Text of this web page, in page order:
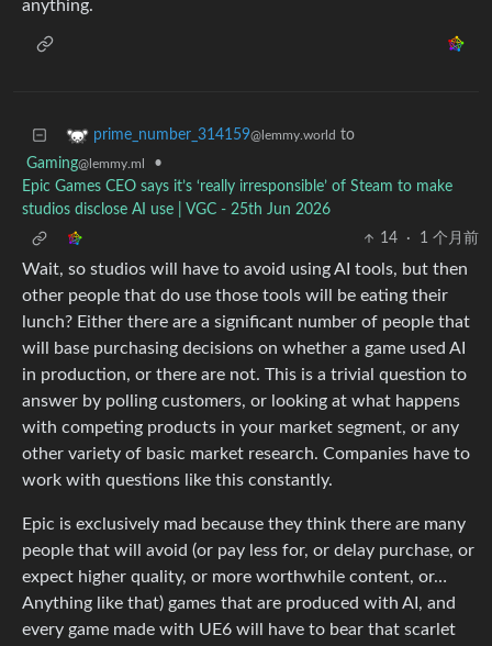
anything.
prime_number_314159@lemmy.world to
Gaming@lemmy.ml
•
Epic Games CEO says it’s ‘really irresponsible’ of Steam to make
studios disclose AI use | VGC - 25th Jun 2026
14
· 1 个月前
Wait, so studios will have to avoid using AI tools, but then
other people that do use those tools will be eating their
lunch? Either there are a significant number of people that
will base purchasing decisions on whether a game used AI
in production, or there are not. This is a trivial question to
answer by polling customers, or looking at what happens
with competing products in your market segment, or any
other variety of basic market research. Companies have to
work with questions like this constantly.
Epic is exclusively mad because they think there are many
people that will avoid (or pay less for, or delay purchase, or
expect higher quality, or more worthwhile content, or…
Anything like that) games that are produced with AI, and
every game made with UE6 will have to bear that scarlet